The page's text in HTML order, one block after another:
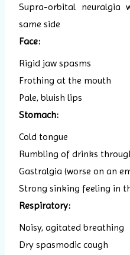
Supra-orbital neuralgia
same side
Face:
Rigid jaw spasms
Frothing at the mouth
Pale, bluish lips
Stomach:
Cold tongue
Rumbling of drinks
Gastralgia (worse on an
Strong sinking feeling in
Respiratory:
Noisy, agitated breathing
Dry spasmodic cough